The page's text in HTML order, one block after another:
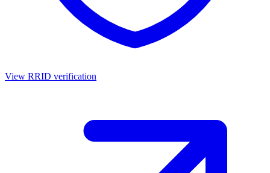
View RRID verification